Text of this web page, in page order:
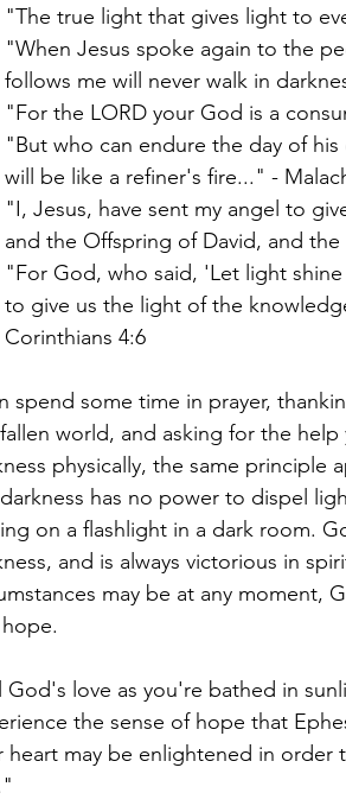
"The true light that gives light to
"When Jesus spoke again to the
follows me will never walk in
"For the LORD your God is a
"But who can endure the day of
will be like a refiner's fire..." -
"I, Jesus, have sent my angel to
and the Offspring of David, and
"For God, who said, 'Let light
to give us the light of the
Corinthians 4:6
spend some time in prayer,
world, and asking for the
physically, the same principle
has no power to dispel
on a flashlight in a dark room.
and is always victorious in
may be at any moment,
God's love as you're bathed in
the sense of hope that
heart may be enlightened in order